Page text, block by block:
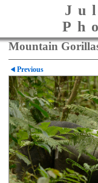
Mountain
Previous